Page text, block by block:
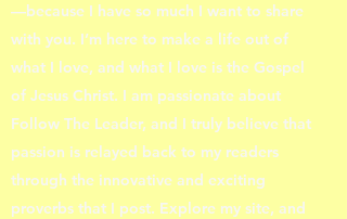
—because I have so much I want to share
with you. I’m here to make a life out of
what I love, and what I love is the Gospel
of Jesus Christ. I am passionate about
Follow The Leader, and I truly believe that
passion is relayed back to my readers
through the innovative and exciting
proverbs that I post. Explore my site, and